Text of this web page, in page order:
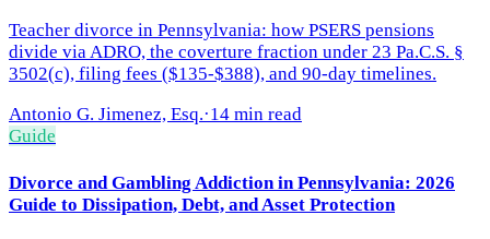
Teacher divorce in Pennsylvania: how PSERS pensions
divide via ADRO, the coverture fraction under 23 Pa.C.S. §
3502(c), filing fees ($135-$388), and 90-day timelines.
Antonio G. Jimenez, Esq.·14 min read
Guide
Divorce and Gambling Addiction in Pennsylvania: 2026
Guide to Dissipation, Debt, and Asset Protection